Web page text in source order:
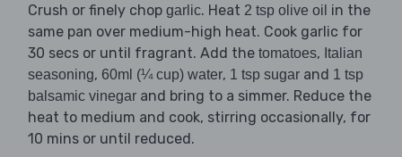
Crush or finely chop garlic. Heat 2 tsp olive oil in the
same pan over medium-high heat. Cook garlic for
30 secs or until fragrant. Add the tomatoes, Italian
seasoning, 60ml (¼ cup) water, 1 tsp sugar and 1 tsp
balsamic vinegar and bring to a simmer. Reduce the
heat to medium and cook, stirring occasionally, for
10 mins or until reduced.